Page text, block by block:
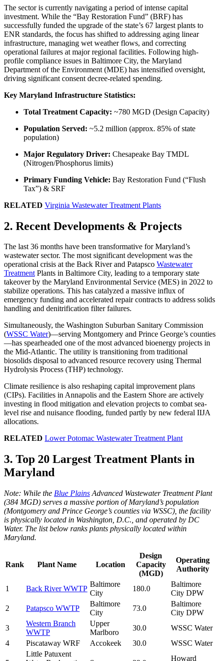
The sector is currently navigating a period of intense capital
investment. While the “Bay Restoration Fund” (BRF) has
successfully funded the upgrade of the state’s 67 largest plants to
ENR standards, the focus has shifted to addressing aging linear
infrastructure, managing wet weather flows, and correcting
operational failures at major regional facilities. Following high-
profile compliance issues in Baltimore City, the Maryland
Department of the Environment (MDE) has intensified oversight,
driving significant consent decree-related spending.
Key Maryland Infrastructure Statistics:
Total Treatment Capacity: ~780 MGD (Design Capacity)
Population Served: ~5.2 million (approx. 85% of state
population)
Major Regulatory Driver: Chesapeake Bay TMDL
(Nitrogen/Phosphorus limits)
Primary Funding Vehicle: Bay Restoration Fund (“Flush
Tax”) & SRF
RELATED Virginia Wastewater Treatment Plants
2. Recent Developments & Projects
The last 36 months have been transformative for Maryland’s
wastewater sector. The most significant development was the
operational crisis at the Back River and Patapsco Wastewater
TreatmentPlants in Baltimore City, leading to a temporary state
takeover by the Maryland Environmental Service (MES) in 2022 to
stabilize operations. This has catalyzed a massive influx of
emergency funding and accelerated repair contracts to address solids
handling and denitrification filter failures.
Simultaneously, the Washington Suburban Sanitary Commission
(WSSC Water)—serving Montgomery and Prince George’s counties
—has spearheaded one of the most advanced bioenergy projects in
the Mid-Atlantic. The utility is transitioning from traditional
biosolids disposal to advanced resource recovery using Thermal
Hydrolysis Process (THP) technology.
Climate resilience is also reshaping capital improvement plans
(CIPs). Facilities in Annapolis and the Eastern Shore are actively
investing in flood mitigation and elevation projects to combat sea-
level rise and nuisance flooding, funded partly by new federal IIJA
allocations.
RELATED Lower Potomac Wastewater Treatment Plant
3. Top 20 Largest Treatment Plants in
Maryland
Note: While the Blue Plains Advanced Wastewater Treatment Plant
(384 MGD) serves a massive portion of Maryland’s population
(Montgomery and Prince George’s counties via WSSC), the facility
is physically located in Washington, D.C., and operated by DC
Water. The list below ranks plants physically located within
Maryland.
Rank Plant Name Location
Design
Capacity
(MGD)
Operating
Authority
1 Back River WWTP
Baltimore
City
180.0
Baltimore
City DPW
2
Patapsco WWTP
Baltimore
City
73.0
Baltimore
City DPW
3
Western Branch
WWTP
Upper
Marlboro
30.0
WSSC Water
4
Piscataway WRF Accokeek 30.0 WSSC Water
Little Patuxent
Howard